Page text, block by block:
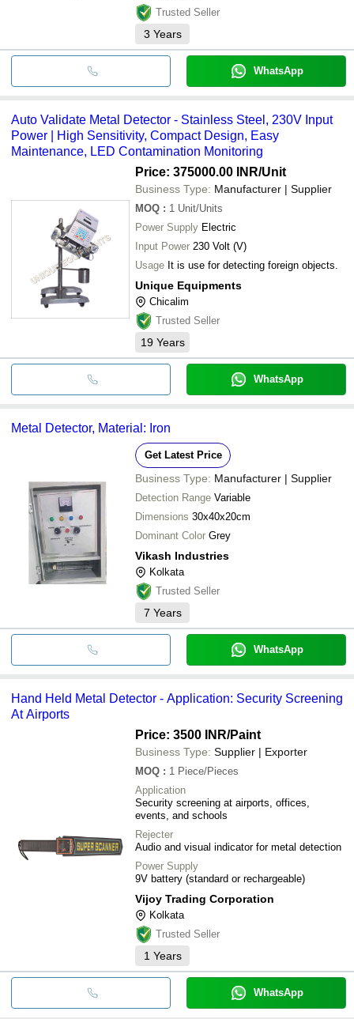
Trusted Seller
3 Years
WhatsApp
Auto Validate Metal Detector - Stainless Steel, 230V Input
Power | High Sensitivity, Compact Design, Easy
Maintenance, LED Contamination Monitoring
Price: 375000.00 INR/Unit
Business Type: Manufacturer | Supplier
MOQ : 1 Unit/Units
Power Supply Electric
Input Power 230 Volt (V)
Usage It is use for detecting foreign objects.
Unique Equipments
Chicalim
Trusted Seller
19 Years
WhatsApp
Metal Detector, Material: Iron
Get Latest Price
Business Type: Manufacturer | Supplier
Detection Range Variable
Dimensions 30x40x20cm
Dominant Color Grey
Vikash Industries
Kolkata
Trusted Seller
7 Years
WhatsApp
Hand Held Metal Detector - Application: Security Screening
At Airports
Price: 3500 INR/Paint
Business Type: Supplier | Exporter
MOQ : 1 Piece/Pieces
Application
Security screening at airports, offices,
events, and schools
Rejecter
Audio and visual indicator for metal detection
Power Supply
9V battery (standard or rechargeable)
Vijoy Trading Corporation
Kolkata
Trusted Seller
1 Years
WhatsApp